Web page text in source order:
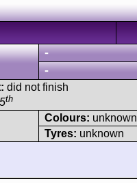
-
-
did not finish
th
Colours: unknown
Tyres: unknown